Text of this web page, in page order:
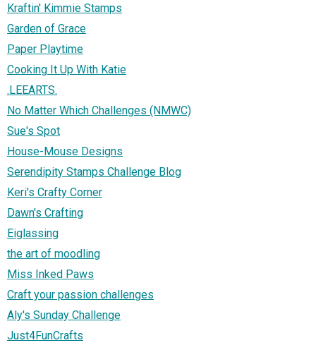
Kraftin' Kimmie Stamps
Garden of Grace
Paper Playtime
Cooking It Up With Katie
.LEEARTS.
No Matter Which Challenges (NMWC)
Sue's Spot
House-Mouse Designs
Serendipity Stamps Challenge Blog
Keri's Crafty Corner
Dawn's Crafting
Eiglassing
the art of moodling
Miss Inked Paws
Craft your passion challenges
Aly's Sunday Challenge
Just4FunCrafts